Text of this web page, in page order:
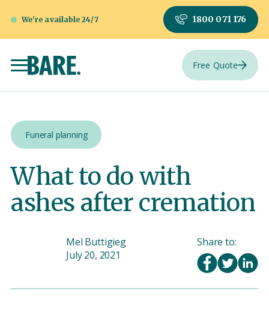
We're available 24/7 1800 071 176
Free Quote
Funeral planning
What to do with
ashes after cremation
Mel Buttigieg
July 20, 2021
Share to: